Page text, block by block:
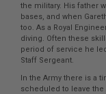
the military. His father
bases, and when
too. As a Royal
diving. Often these
period of service he
Staff Sergeant.
In the Army there is a
scheduled to leave the